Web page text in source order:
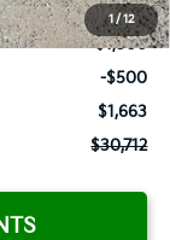
1 /12
-$1,500
-$500
$1,663
$30,712